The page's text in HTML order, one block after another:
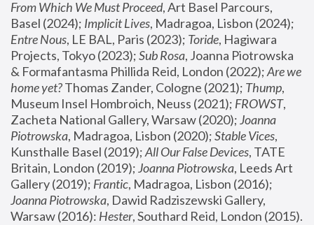
From Which We Must Proceed, Art Basel Parcours,
Basel (2024); Implicit Lives
Entre Nous, LE BAL, Paris (2023); Toride, Hagiwara
Projects, Tokyo (2023); Sub Rosa, Joanna Piotrowska
& Formafantasma Phillida Reid, London (2022); Are we
home yet? Thomas Zander, Cologne (2021); Thump,
Museum Insel Hombroich, Neuss (2021); FROWST,
Zacheta National Gallery, Warsaw (2020); Joanna
Piotrowska, Madragoa, Lisbon (2020); Stable Vices,
Kunsthalle Basel (2019); All Our False Devices, TATE
Britain, London (2019); Joanna Piotrowska, Leeds Art
Gallery (2019); Frantic, Madragoa, Lisbon (2016);
Joanna Piotrowska, Dawid Radziszewski Gallery,
Warsaw (2016): Hester